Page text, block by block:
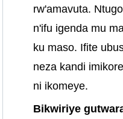
rw'amavuta.
n'ifu igenda mu
ku maso. Ifite
neza kandi
ni ikomeye.
Bikwiriye